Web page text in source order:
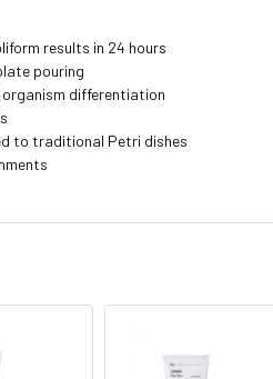
results in 24 hours
pouring
differentiation
to traditional Petri dishes